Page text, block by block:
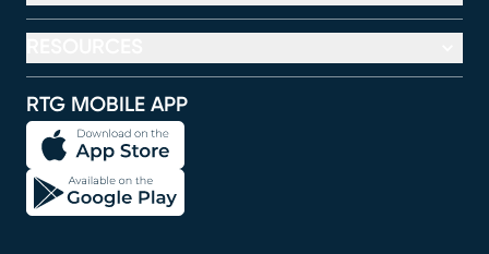
RTG MOBILE APP